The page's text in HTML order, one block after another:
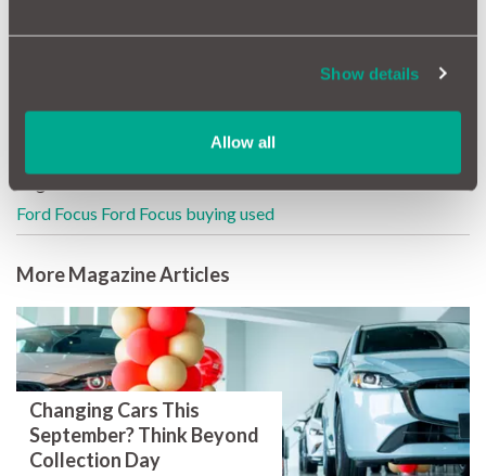
Show details
Allow all
Ford Focus Ford Focus buying used
More Magazine Articles
Changing Cars This
September? Think Beyond
Collection Day